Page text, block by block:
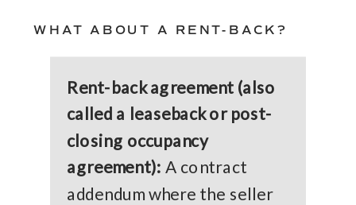
WHAT ABOUT A RENT-BACK?
Rent-back agreement (also
called a leaseback or post-
closing occupancy
agreement): A contract
addendum where the seller